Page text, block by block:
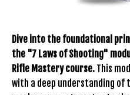
Dive into the foundational
the "7 Laws of Shooting"
Rifle Mastery course. This
with a deep understanding